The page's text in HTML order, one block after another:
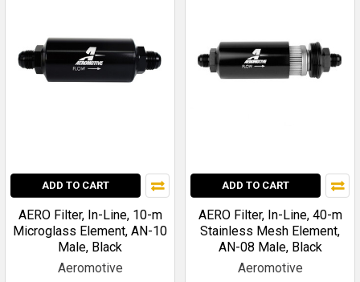
ADD TO CART
AERO Filter, In-Line, 10-m
Microglass Element, AN-10
Male, Black
Aeromotive
ADD TO CART
AERO Filter, In-Line, 40-m
Stainless Mesh Element,
AN-08 Male, Black
Aeromotive